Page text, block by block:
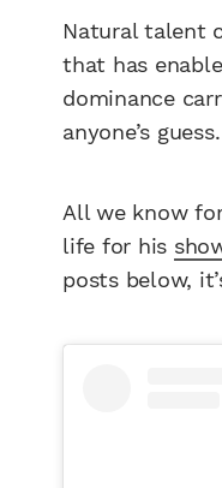
Natural talent
that has
dominance
anyone’s guess.
All we know
life for his
posts below,